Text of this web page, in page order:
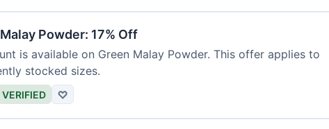
Powder: 17% Off
is available on Green Malay Powder. This offer applies to
stocked sizes.
VERIFIED ♡